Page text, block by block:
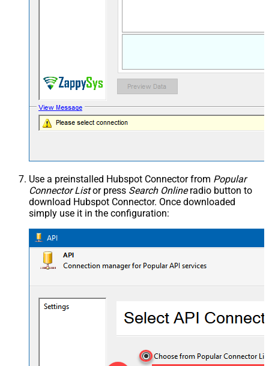
Use a preinstalled Hubspot Connector from Popular
Connector Listor press Search Onlineradio button to
download Hubspot Connector. Once downloaded
simply use it in the configuration: